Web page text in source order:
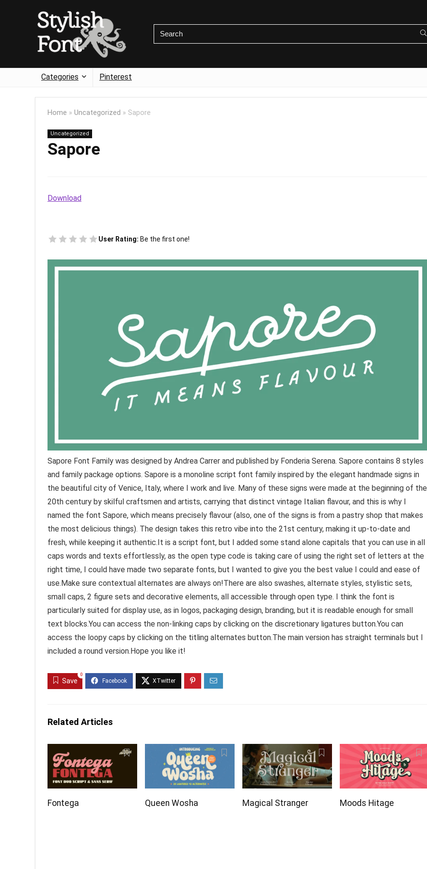
Categories Pinterest
Home » Uncategorized » Sapore
Uncategorized
Sapore
Download
User Rating: Be the first one!
Sapore Font Family was designed by Andrea Carrer and published by Fonderia Serena. Sapore contains 8 styles
and family package options. Sapore is a monoline script font family inspired by the elegant handmade signs in
the beautiful city of Venice, Italy, where I work and live. Many of these signs were made at the beginning of the
20th century by skilful craftsmen and artists, carrying that distinct vintage Italian flavour, and this is why I
named the font Sapore, which means precisely flavour (also, one of the signs is from a pastry shop that makes
the most delicious things). The design takes this retro vibe into the 21st century, making it up-to-date and
fresh, while keeping it authentic.It is a script font, but I added some stand alone capitals that you can use in all
caps words and texts effortlessly, as the open type code is taking care of using the right set of letters at the
right time, I could have made two separate fonts, but I wanted to give you the best value I could and ease of
use.Make sure contextual alternates are always on!There are also swashes, alternate styles, stylistic sets,
small caps, 2 figure sets and decorative elements, all accessible through open type. I think the font is
particularly suited for display use, as in logos, packaging design, branding, but it is readable enough for small
text blocks.You can access the non-linking caps by clicking on the discretionary ligatures button.You can
access the loopy caps by clicking on the titling alternates button.The main version has straight terminals but I
included a round version.Hope you like it!
Save
0
Related Articles
Fontega Queen Wosha Magical Stranger Moods Hitage